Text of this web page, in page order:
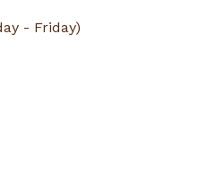
- Friday)